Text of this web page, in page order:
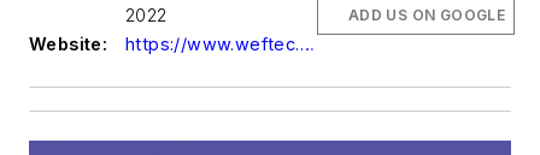
2022
Website:
https://www.weftec.org/
ADD US ON GOOGLE